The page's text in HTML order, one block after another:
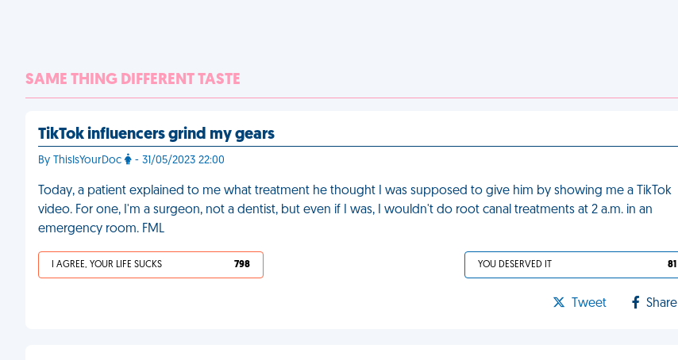
SAME THING DIFFERENT TASTE
TikTok influencers grind my gears
By ThisIsYourDoc - 31/05/2023 22:00
Today, a patient explained to me what treatment he thought I was supposed to give him by showing me a TikTok
video. For one, I'm a surgeon, not a dentist, but even if I was, I wouldn't do root canal treatments at 2 a.m. in an
emergency room. FML
I AGREE, YOUR LIFE SUCKS 798 YOU DESERVED IT 81
Tweet Share